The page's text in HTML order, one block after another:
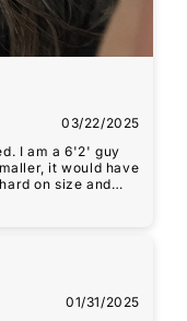
03/22/2025
I am a 6'2' guy
it would have
on size and
larger side
that I look so
01/31/2025